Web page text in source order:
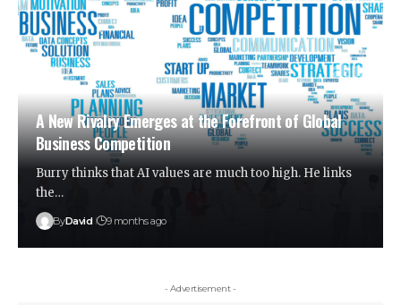
A New Rivalry Emerges at the Forefront of Global
Business Competition
Burry thinks that AI values are much too high. He links
the…
ByDavid 9 months ago
- Advertisement -